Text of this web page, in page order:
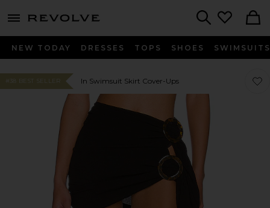
menu - shows more content
NEW TODAY DRESSES TOPS SHOES SWIMSUITS
#38 BEST SELLER In Swimsuit Skirt Cover-Ups